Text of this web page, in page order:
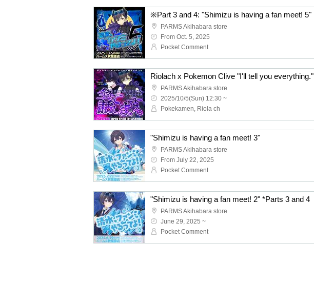
※Part 3 and 4: "Shimizu is having a fan meet! 5"
PARMS Akihabara store
From Oct. 5, 2025
Pocket Comment
Riolach x Pokemon Clive "I'll tell you everything."
PARMS Akihabara store
2025/10/5(Sun) 12:30 ~
Pokekamen, Riola ch
"Shimizu is having a fan meet! 3"
PARMS Akihabara store
From July 22, 2025
Pocket Comment
"Shimizu is having a fan meet! 2" *Parts 3 and 4
PARMS Akihabara store
June 29, 2025 ~
Pocket Comment